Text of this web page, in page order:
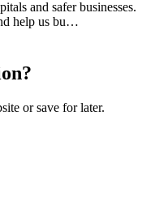
and safer businesses.
help us bu…
or save for later.